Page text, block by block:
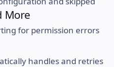
More
for permission errors
handles and retries